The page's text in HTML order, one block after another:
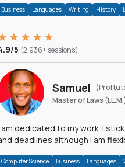
Business Languages Writing History
5 (2,936+ sessions)
Samuel
Master of Laws
am dedicated to my work. I
deadlines although I am
Computer Science Business Languages